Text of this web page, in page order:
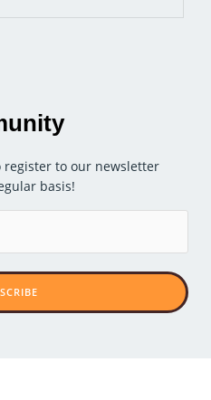
register to our newsletter
basis!